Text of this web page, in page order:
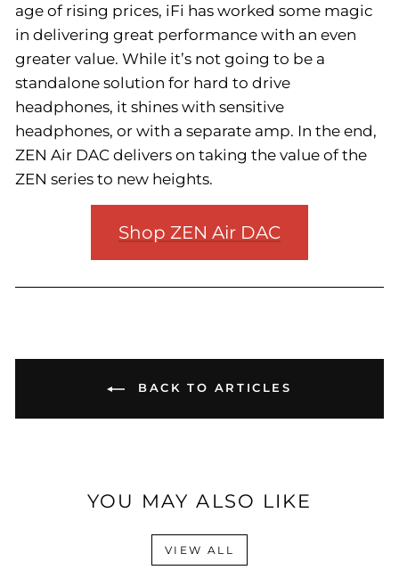
age of rising prices, iFi has worked some magic
in delivering great performance with an even
greater value. While it’s not going to be a
standalone solution for hard to drive
headphones, it shines with sensitive
headphones, or with a separate amp. In the end,
ZEN Air DAC delivers on taking the value of the
ZEN series to new heights.
Shop ZEN Air DAC
BACK TO ARTICLES
YOU MAY ALSO LIKE
VIEW ALL